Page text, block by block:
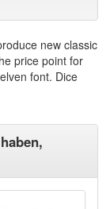
new classic
price point for
font. Dice